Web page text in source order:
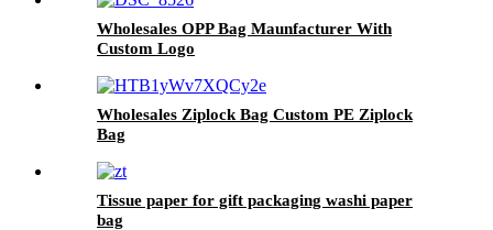
Wholesales OPP Bag Maunfacturer With
Custom Logo
Wholesales Ziplock Bag Custom PE Ziplock
Bag
Tissue paper for gift packaging washi paper
bag